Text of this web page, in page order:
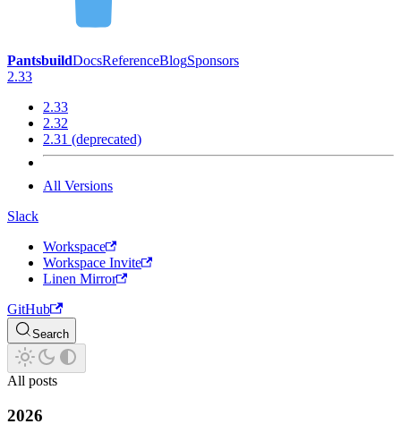
PantsbuildDocsReferenceBlogSponsors
2.33
2.33
2.32
2.31 (deprecated)
All Versions
Slack
Workspace
Workspace Invite
Linen Mirror
GitHub
Search
All posts
2026